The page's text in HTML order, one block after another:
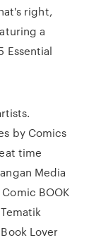
right,
a
Essential
by Comics
time
Media
BOOK
Lover